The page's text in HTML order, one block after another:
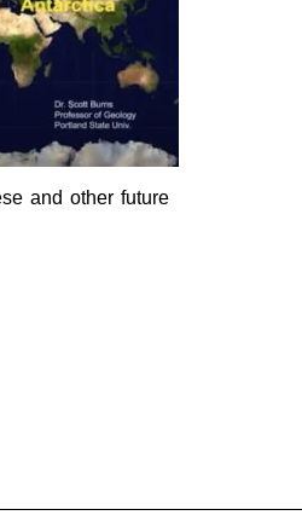
and other future